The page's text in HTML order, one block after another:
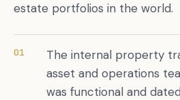
Book a free citation audit→
estate portfolios in the world.
01
The internal property
asset and operations
was functional and